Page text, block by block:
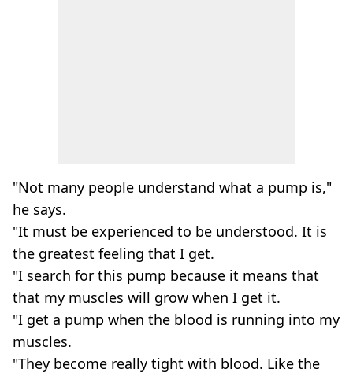
"Not many people understand what a pump is,"
he says.
"It must be experienced to be understood. It is
the greatest feeling that I get.
"I search for this pump because it means that
that my muscles will grow when I get it.
"I get a pump when the blood is running into my
muscles.
"They become really tight with blood. Like the